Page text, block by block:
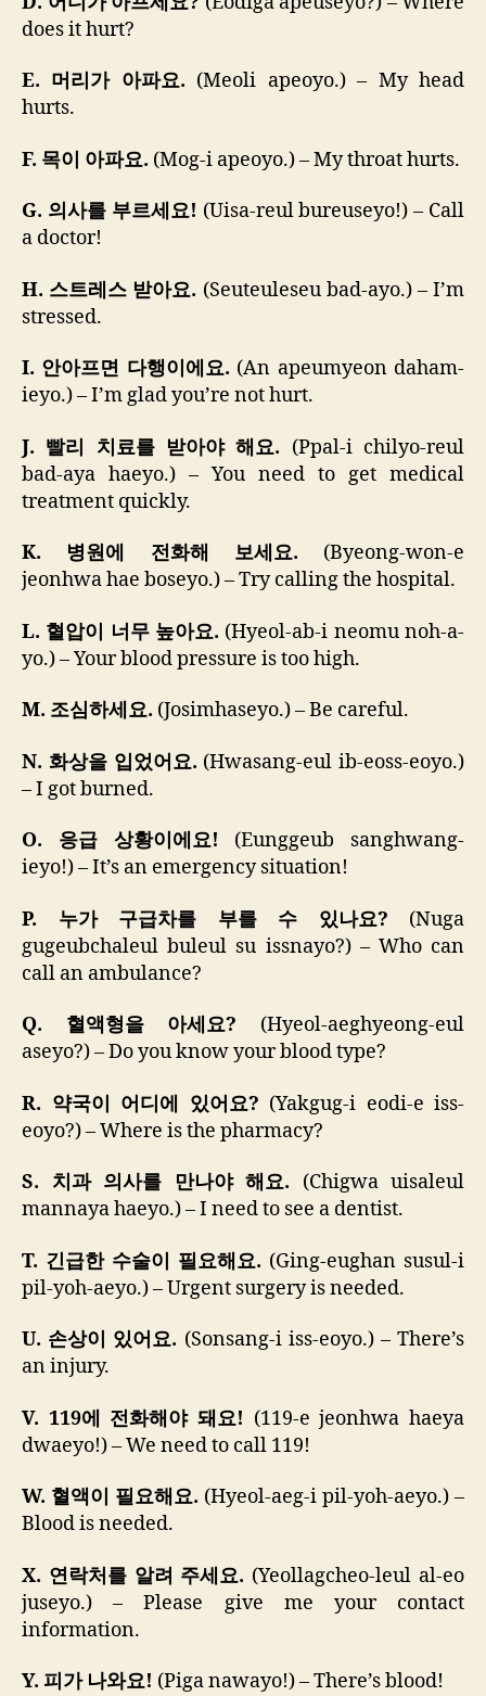
does it hurt?
E. 머리가 아파요. (Meoli apeoyo.) – My head
hurts.
F. 목이 아파요. (Mog-i apeoyo.) – My throat hurts.
G. 의사를 부르세요! (Uisa-reul bureuseyo!) – Call
a doctor!
H. 스트레스 받아요. (Seuteuleseu bad-ayo.) – I’m
stressed.
I. 안아프면 다행이에요. (An apeumyeon daham-
ieyo.) – I’m glad you’re not hurt.
J. 빨리 치료를 받아야 해요. (Ppal-i chilyo-reul
bad-aya haeyo.) – You need to get medical
treatment quickly.
K. 병원에 전화해 보세요. (Byeong-won-e
jeonhwa hae boseyo.) – Try calling the hospital.
L. 혈압이 너무 높아요. (Hyeol-ab-i neomu noh-a-
yo.) – Your blood pressure is too high.
M. 조심하세요. (Josimhaseyo.) – Be careful.
N. 화상을 입었어요. (Hwasang-eul ib-eoss-eoyo.)
– I got burned.
O. 응급 상황이에요! (Eunggeub sanghwang-
ieyo!) – It’s an emergency situation!
P. 누가 구급차를 부를 수 있나요? (Nuga
gugeubchaleul buleul su issnayo?) – Who can
call an ambulance?
Q. 혈액형을 아세요? (Hyeol-aeghyeong-eul
aseyo?) – Do you know your blood type?
R. 약국이 어디에 있어요? (Yakgug-i eodi-e iss-
eoyo?) – Where is the pharmacy?
S. 치과 의사를 만나야 해요. (Chigwa uisaleul
mannaya haeyo.) – I need to see a dentist.
T. 긴급한 수술이 필요해요. (Ging-eughan susul-i
pil-yoh-aeyo.) – Urgent surgery is needed.
U. 손상이 있어요. (Sonsang-i iss-eoyo.) – There’s
an injury.
V. 119에 전화해야 돼요! (119-e jeonhwa haeya
dwaeyo!) – We need to call 119!
W. 혈액이 필요해요. (Hyeol-aeg-i pil-yoh-aeyo.) –
Blood is needed.
X. 연락처를 알려 주세요. (Yeollagcheo-leul al-eo
juseyo.) – Please give me your contact
information.
Y. 피가 나와요! (Piga nawayo!) – There’s blood!